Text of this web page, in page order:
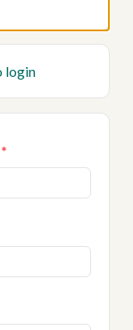
login
*